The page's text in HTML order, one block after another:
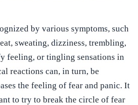
by various symptoms, such
sweating, dizziness, trembling,
feeling, or tingling sensations in
reactions can, in turn, be
the feeling of fear and panic. It
to try to break the circle of fear